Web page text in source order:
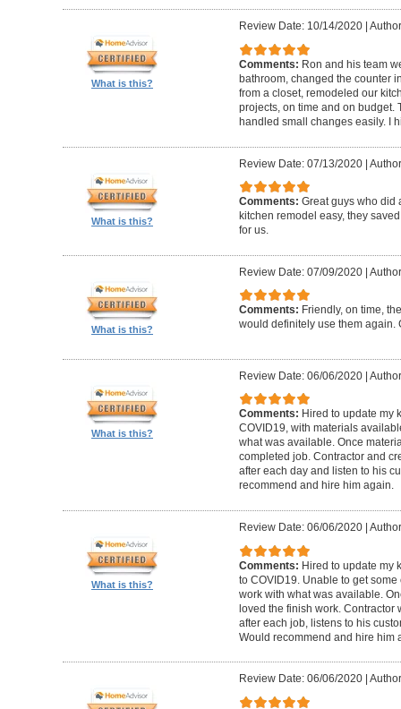
What is this?
Review Date: 10/14/2020|
Comments: Ron and his team
bathroom, changed the counter
from a closet, remodeled our
projects, on time and on budget.
handled small changes easily. I
What is this?
Review Date: 07/13/2020|
Comments: Great guys who did
kitchen remodel easy, they
for us.
What is this?
Review Date: 07/09/2020|
Comments: Friendly, on time,
would definitely use them again.
What is this?
Review Date: 06/06/2020|
Comments: Hired to update my
COVID19, with materials
what was available. Once
completed job. Contractor and
after each day and listen to his
recommend and hire him again.
What is this?
Review Date: 06/06/2020|
Comments: Hired to update my
to COVID19. Unable to get
work with what was available.
loved the finish work. Contractor
after each job, listens to his
Would recommend and hire him
Review Date: 06/06/2020|